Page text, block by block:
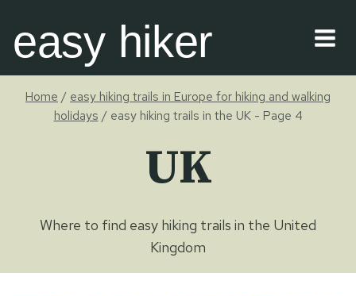
content
easy hiker
Home / easy hiking trails in Europe for hiking and walking
holidays / easy hiking trails in the UK- Page 4
UK
Where to find easy hiking trails in the United
Kingdom